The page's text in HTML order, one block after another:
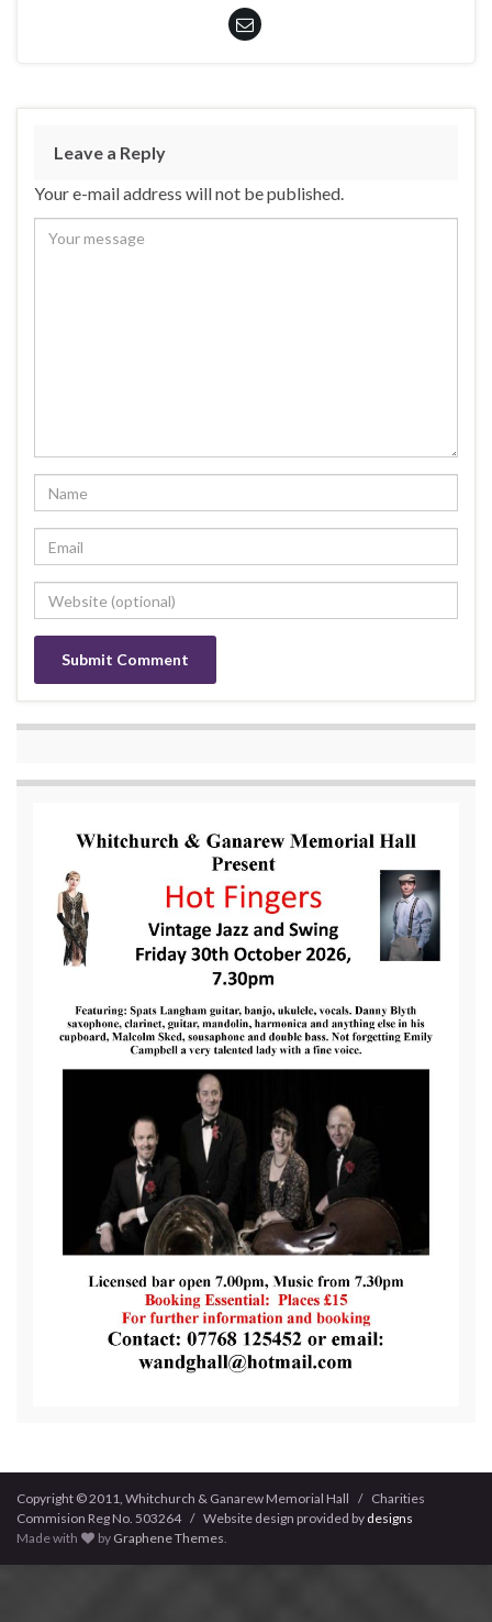
Leave a Reply
Your e-mail address will not be published.
Copyright © 2011, Whitchurch & Ganarew Memorial Hall / Charities
Commision Reg No. 503264 / Website design provided by designs
Made with
by Graphene Themes.